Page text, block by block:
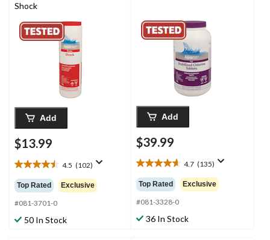
Shock
Add
$13.99
4.5 (102)
4.5
out
of
5
stars.
102
Top Rated Exclusive
#081-3701-0
50 In Stock
Add
$39.99
4.7 (135)
4.7
out
of
5
stars.
135
Top Rated Exclusive
#081-3328-0
36 In Stock